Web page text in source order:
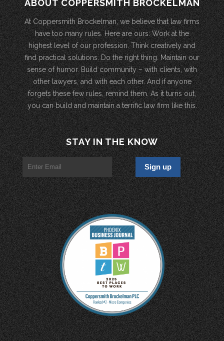
ABOUT COPPERSMITH BROCKELMAN
At Coppersmith Brockelman, we believe that law firms
have too many rules. Here are ours: Work at the
highest level of our profession. Think creatively and
find practical solutions. Do the right thing. Maintain our
sense of humor. Build community – with clients, with
other lawyers, and with each other. And if anyone
forgets these few rules, remind them. As it turns out,
you can build and maintain a terrific law firm like this.
STAY IN THE KNOW